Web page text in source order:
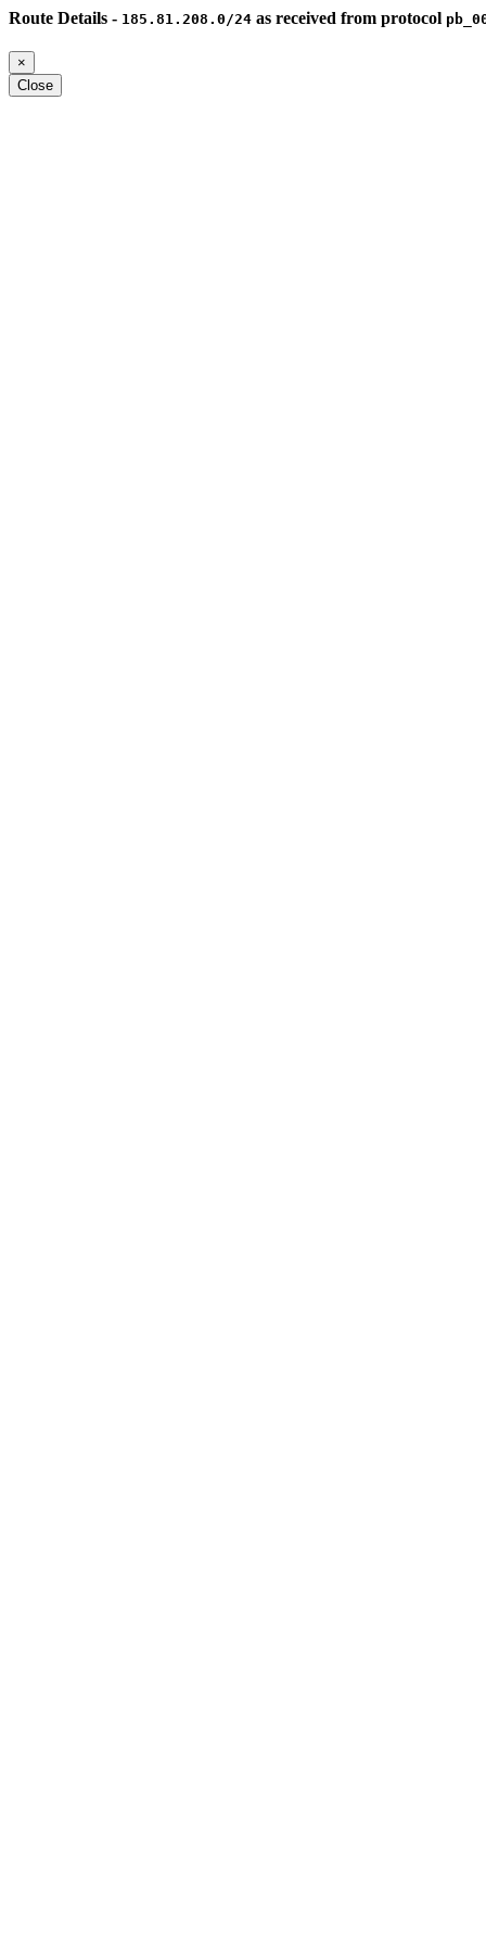
Route Details - 185.81.208.0/24 as received from protocol
×
Close